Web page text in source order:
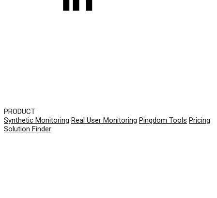
PRODUCT
Synthetic Monitoring Real User Monitoring Pingdom Tools Pricing
Solution Finder